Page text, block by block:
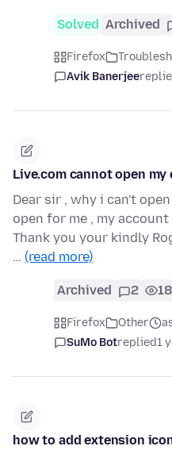
Solved Archived
Firefox
Avik Banerjee
Live.com cannot open
Dear sir , why i can't
open for me , my
Thank you your kindly
… (read more)
Archived 2
Firefox Other
SuMo Botreplied1
how to add extension